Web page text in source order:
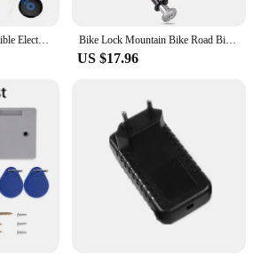
Smart Drawer Lock Invisible Electronic RFID 13.56MHz IC Cabinet Lock Unlock Intelligent Keyless Sensor Lock Easy To Install Bike Lock Mountain Bike Road Bike Hidden Steel Cable Lock Portable Helmet Lock Key Lock Anti-theft Lock Bike Riding Accessories
US $17.96